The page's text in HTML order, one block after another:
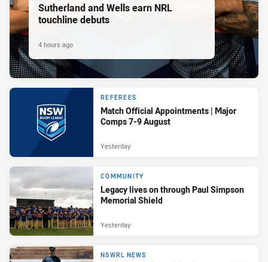
Sutherland and Wells earn NRL
touchline debuts
4 hours ago
REFEREES
Match Official Appointments | Major
Comps 7-9 August
Yesterday
COMMUNITY
Legacy lives on through Paul Simpson
Memorial Shield
Yesterday
NSWRL NEWS